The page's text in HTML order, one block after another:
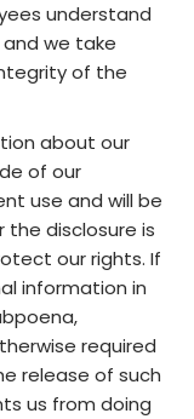
understand
we take
of the
about our
of our
use and will be
the disclosure is
our rights. If
information in
required
release of such
us from doing